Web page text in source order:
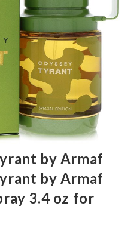
by Armaf
by Armaf
3.4 oz for